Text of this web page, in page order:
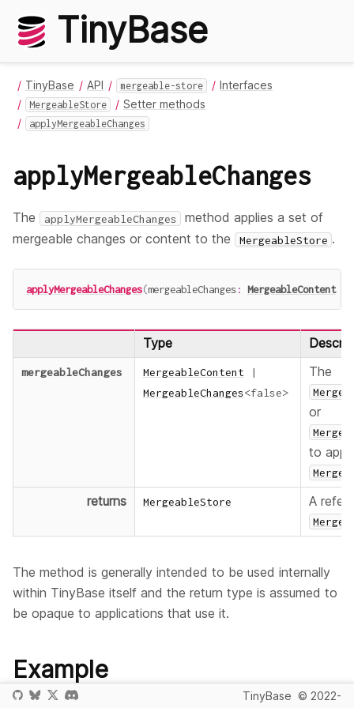
TinyBase
TinyBase API mergeable-store Interfaces
MergeableStore Setter methods
applyMergeableChanges
applyMergeableChanges
The applyMergeableChanges
method applies a set of
mergeable changes or content to the
MergeableStore .
applyMergeableChanges(mergeableChanges: MergeableContent
Type
mergeableChanges MergeableContent
|
MergeableChanges<false>
The
or
to
returns MergeableStore A
The method is generally intended to be used internally
within TinyBase itself and the return type is assumed to
be opaque to applications that use it.
Example
TinyBase © 2022-